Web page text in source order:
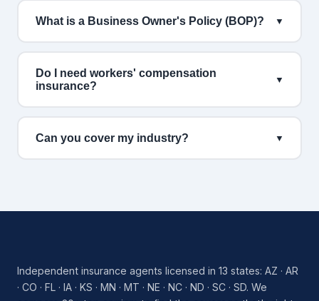
What is a Business Owner's Policy (BOP)? ▼
Do I need workers' compensation
insurance?
▼
Can you cover my industry? ▼
Independent insurance agents licensed in 13 states: AZ · AR
· CO · FL · IA · KS · MN · MT · NE · NC · ND · SC · SD. We